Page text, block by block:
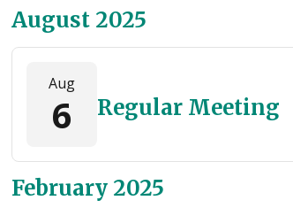
August 2025
Aug
6 Regular Meeting
February 2025